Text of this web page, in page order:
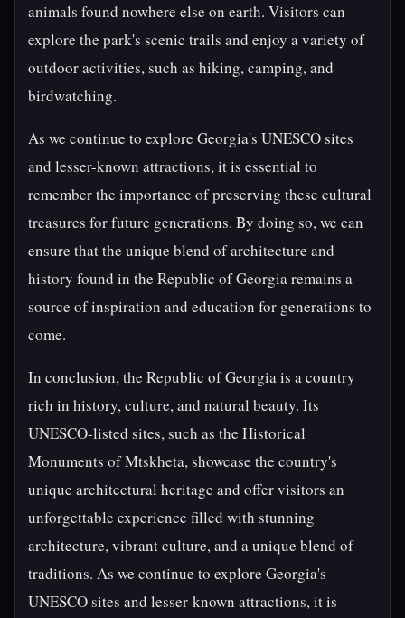
animals found nowhere else on earth. Visitors can
explore the park's scenic trails and enjoy a variety of
outdoor activities, such as hiking, camping, and
birdwatching.
As we continue to explore Georgia's UNESCO sites
and lesser-known attractions, it is essential to
remember the importance of preserving these cultural
treasures for future generations. By doing so, we can
ensure that the unique blend of architecture and
history found in the Republic of Georgia remains a
source of inspiration and education for generations to
come.
In conclusion, the Republic of Georgia is a country
rich in history, culture, and natural beauty. Its
UNESCO-listed sites, such as the Historical
Monuments of Mtskheta, showcase the country's
unique architectural heritage and offer visitors an
unforgettable experience filled with stunning
architecture, vibrant culture, and a unique blend of
traditions. As we continue to explore Georgia's
UNESCO sites and lesser-known attractions, it is